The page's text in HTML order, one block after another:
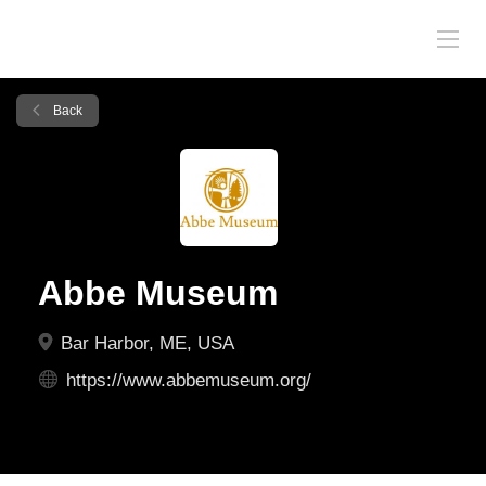
Back
Abbe Museum
Bar Harbor, ME, USA
https://www.abbemuseum.org/